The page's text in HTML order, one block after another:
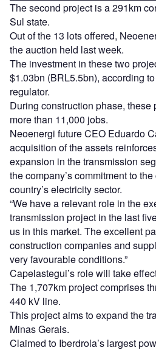
The second project is a 291km
Sul state.
Out of the 13 lots offered,
the auction held last week.
The investment in these two
$1.03bn (BRL5.5bn), according
regulator.
During construction phase,
more than 11,000 jobs.
Neoenergi future CEO Eduardo
acquisition of the assets
expansion in the transmission
the company’s commitment to
country’s electricity sector.
“We have a relevant role in the
transmission project in the last
us in this market. The excellent
construction companies and
very favourable conditions.”
Capelastegui’s role will take
The 1,707km project comprises
440 kV line.
This project aims to expand the
Minas Gerais.
Claimed to Iberdrola’s largest